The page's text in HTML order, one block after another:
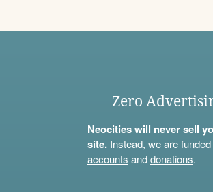
Zero
Neocities will never sell
site.Instead, we are
accounts anddonations.